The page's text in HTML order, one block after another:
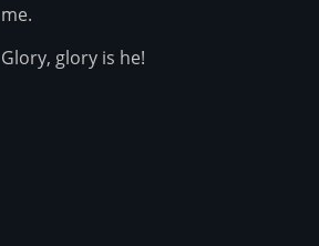
me.
Glory, glory is he!